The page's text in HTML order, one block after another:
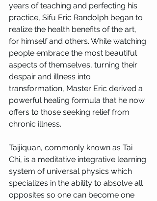
years of teaching and perfecting his
practice, Sifu Eric Randolph began to
realize the health benefits of the art,
for himself and others. While watching
people embrace the most beautiful
aspects of themselves, turning their
despair and illness into
transformation, Master Eric derived a
powerful healing formula that he now
offers to those seeking relief from
chronic illness.
Taijiquan, commonly known as Tai
Chi, is a meditative integrative learning
system of universal physics which
specializes in the ability to absolve all
opposites so one can become one